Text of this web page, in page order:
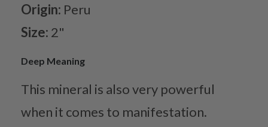
Origin: Peru
Size: 2"
Deep Meaning
This mineral is also very powerful
when it comes to manifestation.